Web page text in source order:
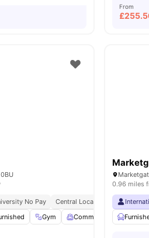
From
£
Cinema View all 18amenities
No Pay
Central Location
Gym Common Room
0.96 miles